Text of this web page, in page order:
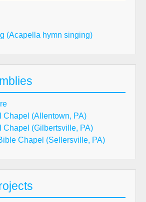
(Acapella hymn singing)
Chapel (Allentown, PA)
Chapel (Gilbertsville, PA)
Chapel (Sellersville, PA)